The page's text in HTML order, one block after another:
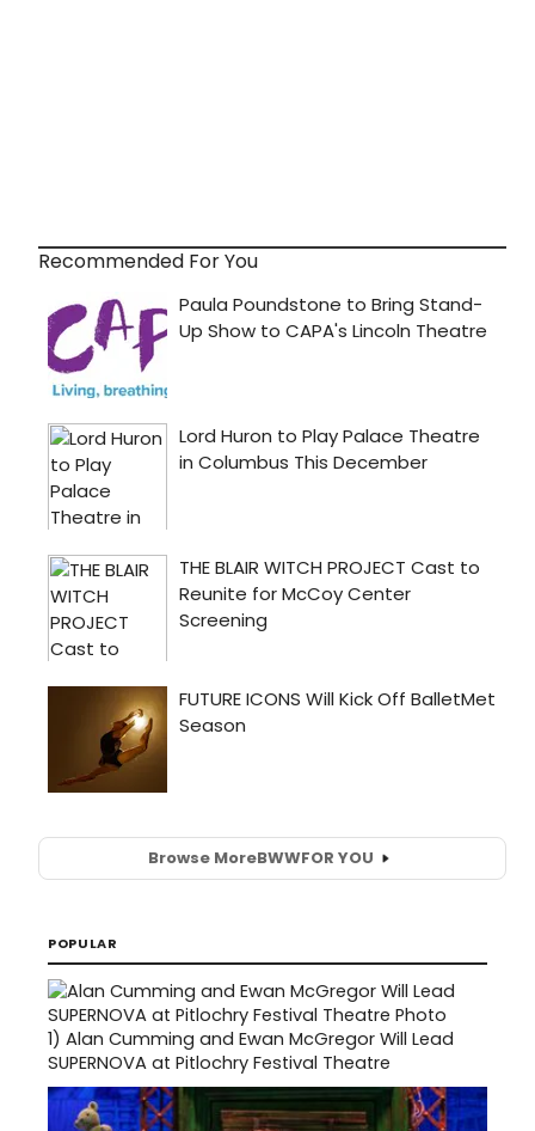
Recommended For You
Browse MoreBWWFOR YOU
POPULAR
1) Alan Cumming and Ewan McGregor Will Lead
SUPERNOVA at Pitlochry Festival Theatre